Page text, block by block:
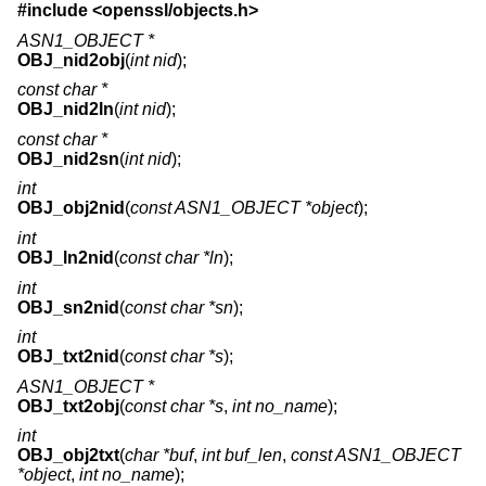
#include <openssl/objects.h>
ASN1_OBJECT *
OBJ_nid2obj(int nid);
const char *
OBJ_nid2ln(int nid);
const char *
OBJ_nid2sn(int nid);
int
OBJ_obj2nid (const ASN1_OBJECT *object);
int
OBJ_ln2nid (const char *ln);
int
OBJ_sn2nid (const char *sn);
int
OBJ_txt2nid (const char *s);
ASN1_OBJECT *
OBJ_txt2obj(const char *s, int no_name);
int
OBJ_obj2txt(char *buf, int buf_len, const ASN1_OBJECT
*object, int no_name);